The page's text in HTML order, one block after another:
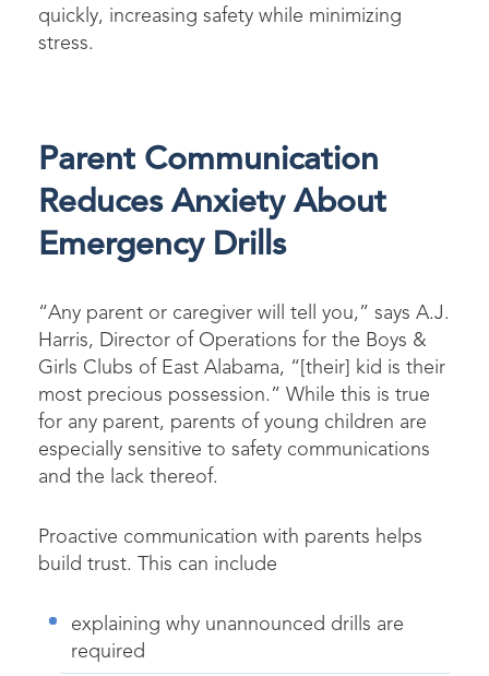
quickly, increasing safety while minimizing
stress.
Parent Communication
Reduces Anxiety About
Emergency Drills
“Any parent or caregiver will tell you,” says A.J.
Harris, Director of Operations for the Boys &
Girls Clubs of East Alabama, “[their] kid is their
most precious possession.” While this is true
for any parent, parents of young children are
especially sensitive to safety communications
and the lack thereof.
Proactive communication with parents helps
build trust. This can include
explaining why unannounced drills are
required